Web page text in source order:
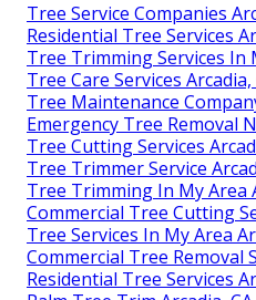
Tree Service Companies
Residential Tree Services
Tree Trimming Services In
Tree Care Services Arcadia,
Tree Maintenance
Emergency Tree Removal
Tree Cutting Services
Tree Trimmer Service
Tree Trimming In My Area
Commercial Tree Cutting
Tree Services In My Area
Commercial Tree Removal
Residential Tree Services